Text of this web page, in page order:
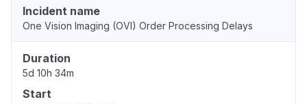
Incident name
One Vision Imaging (OVI) Order Processing Delays
Duration
5d 10h 34m
Start